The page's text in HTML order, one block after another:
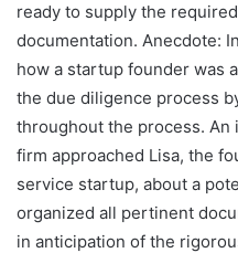
ready to supply the
documentation. Anecdote:
how a startup founder was
the due diligence process
throughout the process. An
firm approached Lisa, the
service startup, about a
organized all pertinent
in anticipation of the